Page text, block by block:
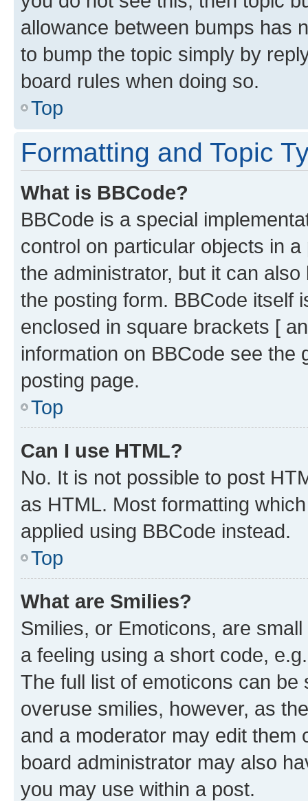
allowance between bumps has
to bump the topic simply by
board rules when doing so.
Top
Formatting and Topic
What is BBCode?
BBCode is a special
control on particular objects in
the administrator, but it can
the posting form. BBCode itself
enclosed in square brackets [
information on BBCode see
posting page.
Top
Can I use HTML?
No. It is not possible to post
as HTML. Most formatting
applied using BBCode instead.
Top
What are Smilies?
Smilies, or Emoticons, are
a feeling using a short code,
The full list of emoticons can
overuse smilies, however, as
and a moderator may edit them
board administrator may also
you may use within a post.